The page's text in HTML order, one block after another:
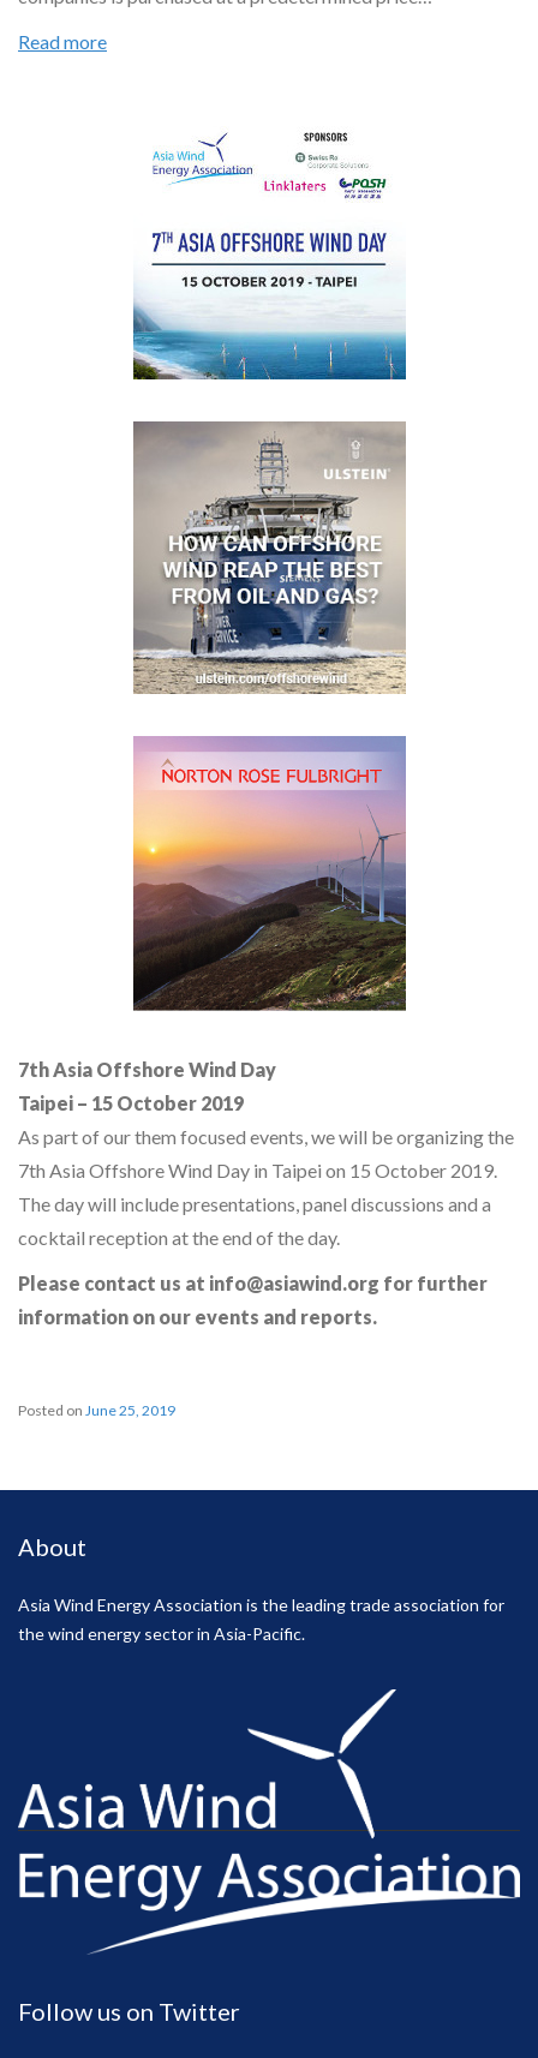
Read more
7th Asia Offshore Wind Day
Taipei – 15 October 2019
As part of our them focused events, we will be organizing the
7th Asia Offshore Wind Day in Taipei on 15 October 2019.
The day will include presentations, panel discussions and a
cocktail reception at the end of the day.
Please contact us at info@asiawind.org for further
information on our events and reports.
Posted on June 25, 2019
About
Asia Wind Energy Association is the leading trade association for
the wind energy sector in Asia-Pacific.
Follow us on Twitter